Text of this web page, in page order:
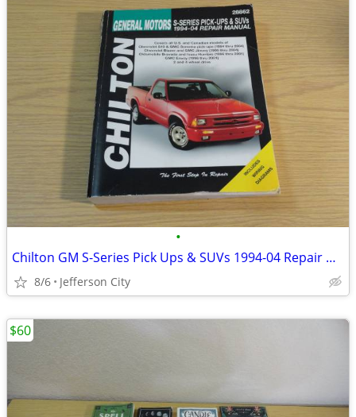
•
Chilton GM S-Series Pick Ups & SUVs 1994-04 Repair Manual
8/6 Jefferson City
$60